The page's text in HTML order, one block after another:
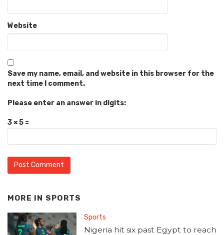
Website
Save my name, email, and website in this browser for the
next time I comment.
Please enter an answer in digits:
3 × 5 =
MORE IN SPORTS
Sports
Nigeria hit six past Egypt to reach